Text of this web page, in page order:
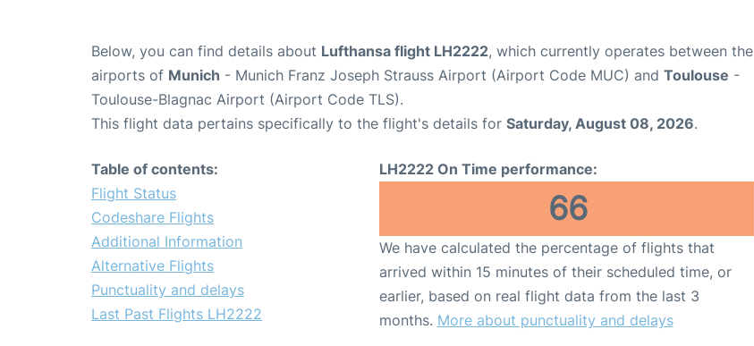
Below, you can find details about Lufthansa flight LH2222, which currently operates between the
airports of Munich - Munich Franz Joseph Strauss Airport (Airport Code MUC) and Toulouse -
Toulouse-Blagnac Airport (Airport Code TLS).
This flight data pertains specifically to the flight's details for Saturday, August 08, 2026.
Table of contents:
Flight Status
Codeshare Flights
Additional Information
Alternative Flights
Punctuality and delays
Last Past Flights LH2222
LH2222 On Time performance:
66
We have calculated the percentage of flights that
arrived within 15 minutes of their scheduled time, or
earlier, based on real flight data from the last 3
months. More about punctuality and delays